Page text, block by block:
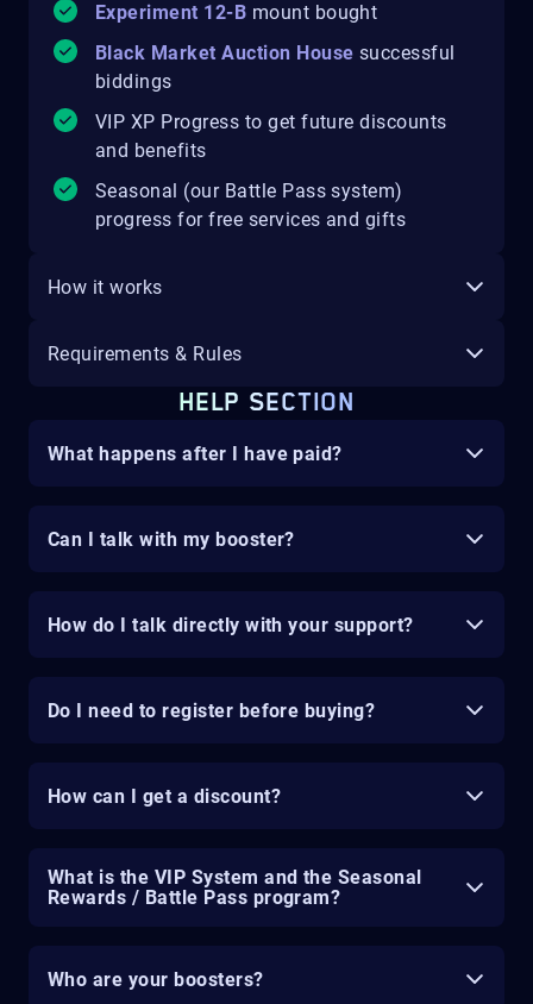
Experiment 12-B mount bought
Black Market Auction House successful
biddings
VIP XP Progress to get future discounts
and benefits
Seasonal (our Battle Pass system)
progress for free services and gifts
How it works
Requirements & Rules
HELP SECTION
What happens after I have paid?
Can I talk with my booster?
How do I talk directly with your support?
Do I need to register before buying?
How can I get a discount?
What is the VIP System and the Seasonal
Rewards / Battle Pass program?
Who are your boosters?